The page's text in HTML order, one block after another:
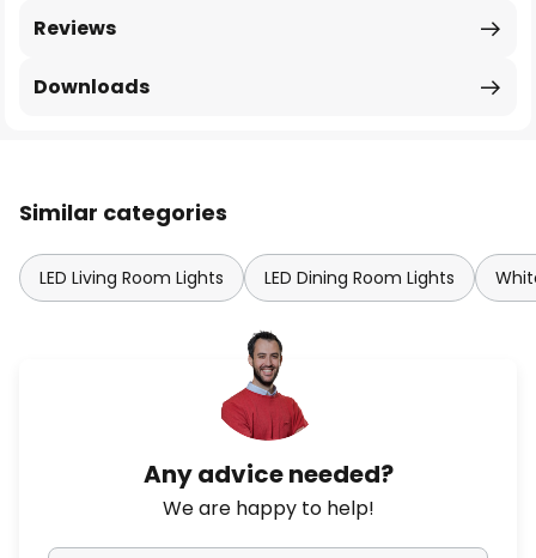
Reviews
Downloads
Similar categories
LED Living Room Lights LED Dining Room Lights
Any advice needed?
We are happy to help!